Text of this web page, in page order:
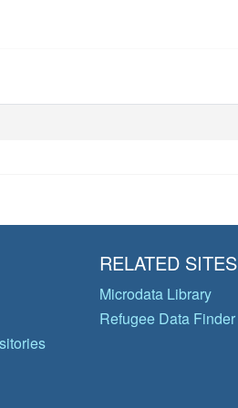
RELATED SITES
Microdata Library
Refugee Data Finder